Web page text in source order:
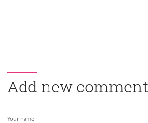
Add new comment
Your name